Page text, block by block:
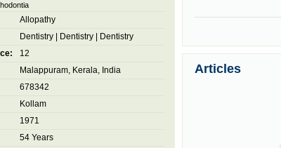
Allopathy
Dentistry Dentistry
Dentistry
12
Malappuram, Kerala, India
678342
Kollam
1971
54 Years
Articles